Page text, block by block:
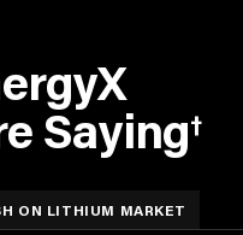
Saying†
ON LITHIUM MARKET